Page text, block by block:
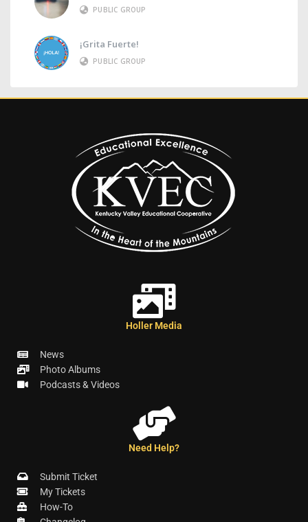
PUBLIC GROUP
¡Grita Fuerte!
PUBLIC GROUP
Holler Media
News
Photo Albums
Podcasts & Videos
Need Help?
Submit Ticket
My Tickets
How-To